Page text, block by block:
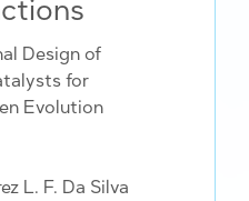
Design of
for
Evolution
L. F. Da Silva